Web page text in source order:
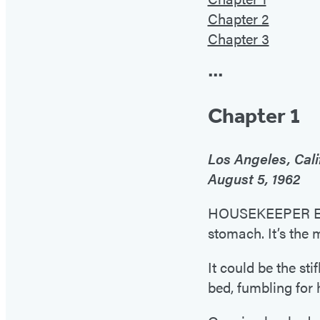
Chapter 2
Chapter 3
•••
Chapter 1
Los Angeles,
August 5, 1962
HOUSEKEEPER
stomach. It’s the
It could be the
bed, fumbling for